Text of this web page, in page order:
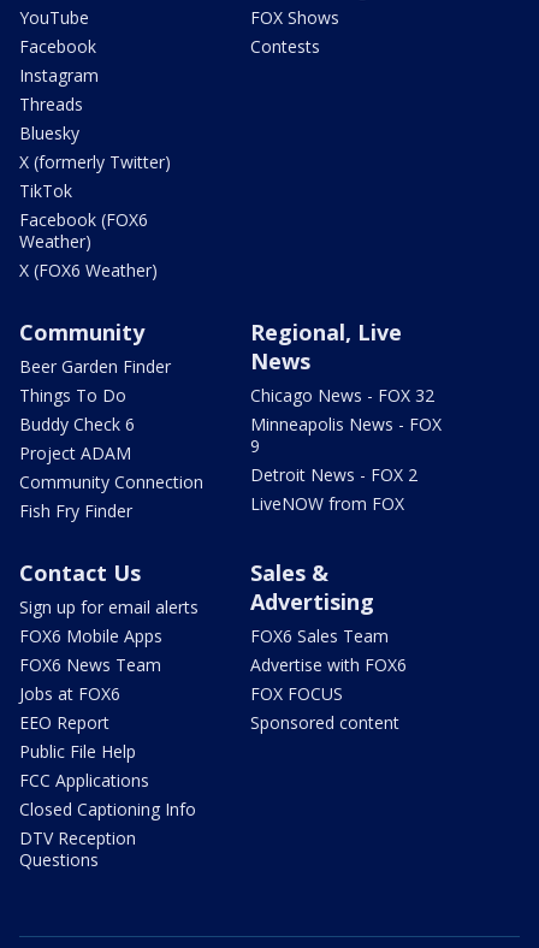
YouTube
Facebook
Instagram
Threads
Bluesky
X (formerly Twitter)
TikTok
Facebook (FOX6
Weather)
X (FOX6 Weather)
FOX Shows
Contests
Community
Beer Garden Finder
Things To Do
Buddy Check 6
Project ADAM
Community Connection
Fish Fry Finder
Regional, Live
News
Chicago News - FOX 32
Minneapolis News - FOX
9
Detroit News - FOX 2
LiveNOW from FOX
Contact Us
Sign up for email alerts
FOX6 Mobile Apps
FOX6 News Team
Jobs at FOX6
EEO Report
Public File Help
FCC Applications
Closed Captioning Info
DTV Reception
Questions
Sales &
Advertising
FOX6 Sales Team
Advertise with FOX6
FOX FOCUS
Sponsored content